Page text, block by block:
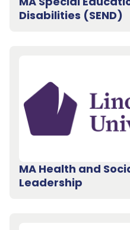
Disabilities (SEND)
MA Health and
Leadership